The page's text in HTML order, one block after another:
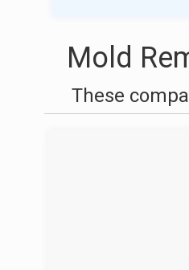
Mold
These